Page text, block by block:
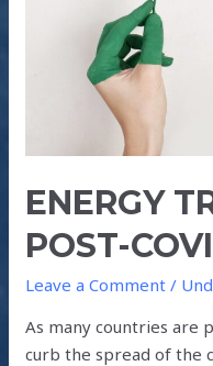
ENERGY
POST-
Leave a Comment /
As many countries are
curb the spread of the